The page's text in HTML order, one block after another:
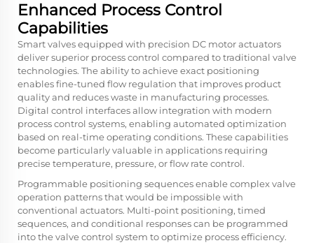
Enhanced Process Control
Capabilities
Smart valves equipped with precision DC motor actuators
deliver superior process control compared to traditional valve
technologies. The ability to achieve exact positioning
enables fine-tuned flow regulation that improves product
quality and reduces waste in manufacturing processes.
Digital control interfaces allow integration with modern
process control systems, enabling automated optimization
based on real-time operating conditions. These capabilities
become particularly valuable in applications requiring
precise temperature, pressure, or flow rate control.
Programmable positioning sequences enable complex valve
operation patterns that would be impossible with
conventional actuators. Multi-point positioning, timed
sequences, and conditional responses can be programmed
into the valve control system to optimize process efficiency.